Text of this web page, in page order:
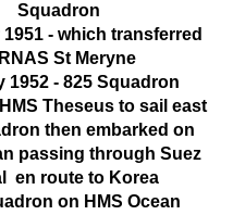
Squadron
1951 - which transferred
St Meryne
1952 - 825 Squadron
Theseus to sail east
then embarked on
passing through Suez
en route to Korea
on HMS Ocean